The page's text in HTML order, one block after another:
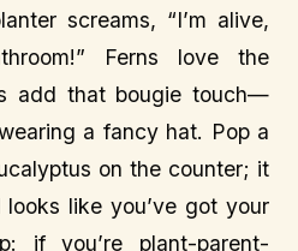
screams, “I’m alive,
Ferns love the
add that bougie touch—
a fancy hat. Pop a
on the counter; it
like you’ve got your
if you’re plant-parent-